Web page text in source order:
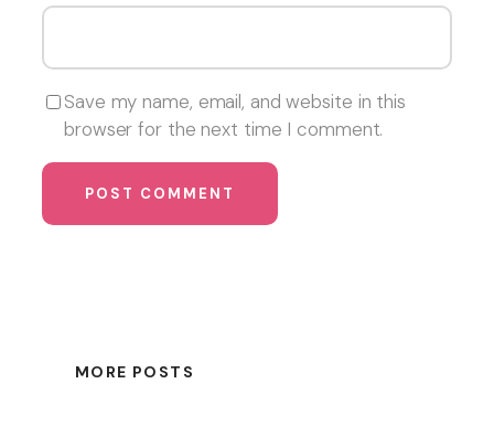
Save my name, email, and website in this
browser for the next time I comment.
MORE POSTS